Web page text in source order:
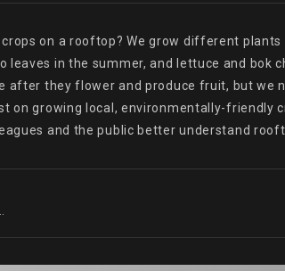
on a rooftop? We grow different
leaves in the summer, and lettuce and bok
after they flower and produce fruit, but we
on growing local, environmentally-
and the public better understand
and Fauna